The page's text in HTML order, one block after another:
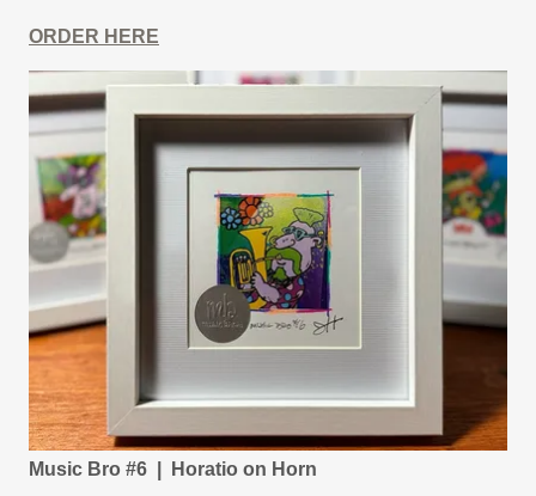
ORDER HERE
Music Bro #6 | Horatio on Horn